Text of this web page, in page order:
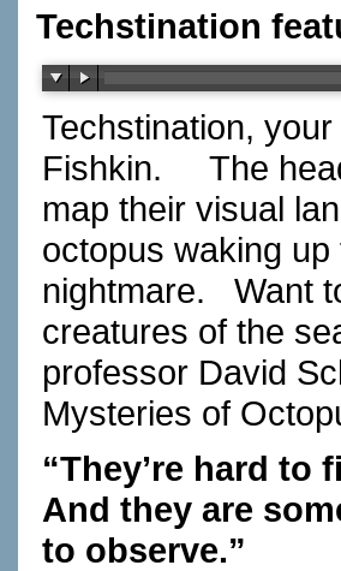
Techstination
Techstination,
Fishkin.
The
map their visual
octopus waking
nightmare.
Want
creatures of the
professor David
Mysteries of
“They’re hard to
And they are
to observe.”